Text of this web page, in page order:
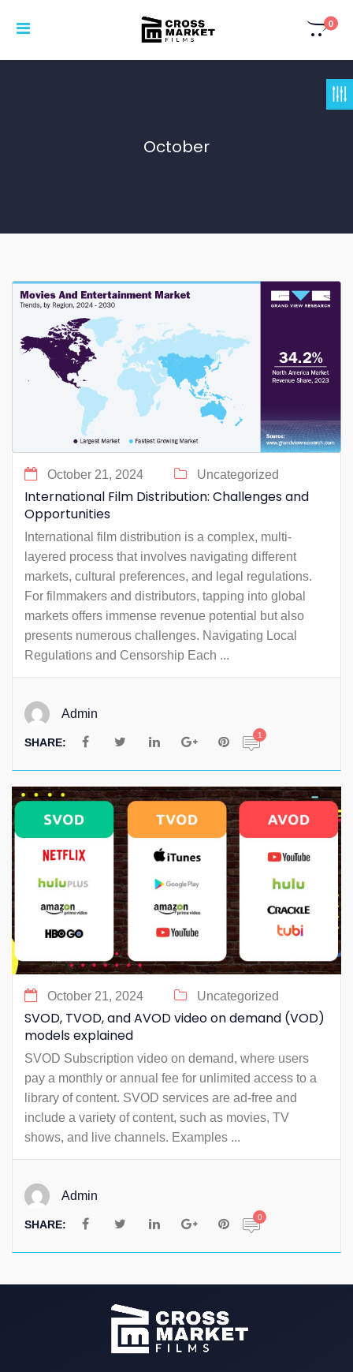
0
October
October 21, 2024 Uncategorized
International Film Distribution: Challenges and
Opportunities
International film distribution is a complex, multi-
layered process that involves navigating different
markets, cultural preferences, and legal regulations.
For filmmakers and distributors, tapping into global
markets offers immense revenue potential but also
presents numerous challenges. Navigating Local
Regulations and Censorship Each ...
Admin
SHARE:
1
October 21, 2024 Uncategorized
SVOD, TVOD, and AVOD video on demand (VOD)
models explained
SVOD Subscription video on demand, where users
pay a monthly or annual fee for unlimited access to a
library of content. SVOD services are ad-free and
include a variety of content, such as movies, TV
shows, and live channels. Examples ...
Admin
SHARE:
0